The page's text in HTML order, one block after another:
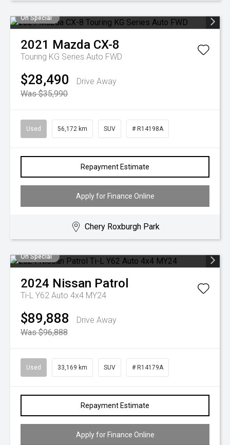
On Special
2021 Mazda CX-8
Touring KG Series Auto FWD
$28,490
Drive Away
Was $35,990
Used 56,172 km SUV # R14198A
Repayment Estimate
Apply for Finance Online
Chery Roxburgh Park
On Special
2024 Nissan Patrol
Ti-L Y62 Auto 4x4 MY24
$89,888
Drive Away
Was $96,888
Used 33,169 km SUV # R14179A
Repayment Estimate
Apply for Finance Online